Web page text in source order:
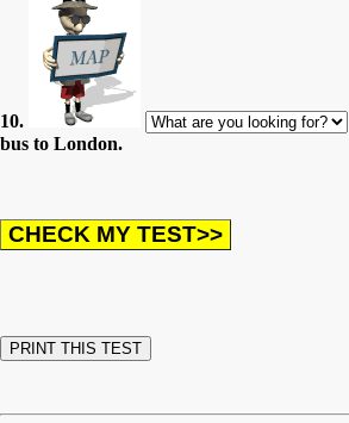
10.
bus to London.